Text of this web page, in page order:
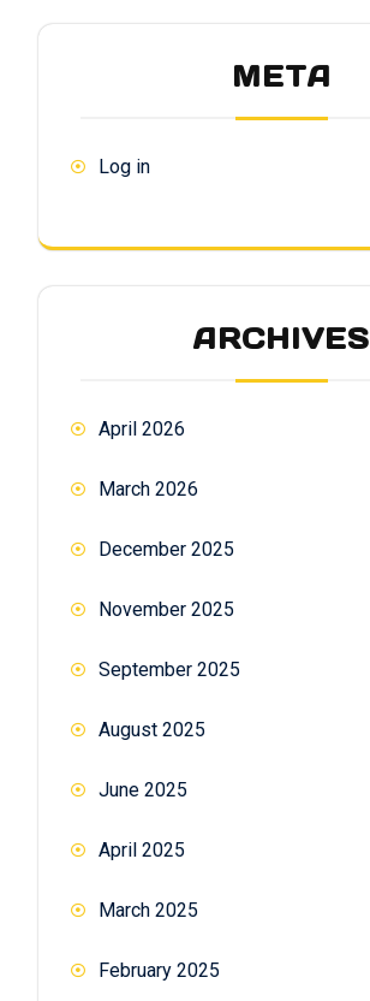
META
Log in
ARCHIVES
April 2026
March 2026
December 2025
November 2025
September 2025
August 2025
June 2025
April 2025
March 2025
February 2025